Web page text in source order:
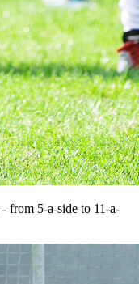
from 5-a-side to 11-a-